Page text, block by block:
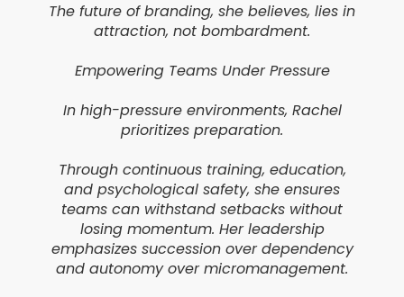
The future of branding, she believes, lies in
attraction, not bombardment.
Empowering Teams Under Pressure
In high-pressure environments, Rachel
prioritizes preparation.
Through continuous training, education,
and psychological safety, she ensures
teams can withstand setbacks without
losing momentum. Her leadership
emphasizes succession over dependency
and autonomy over micromanagement.